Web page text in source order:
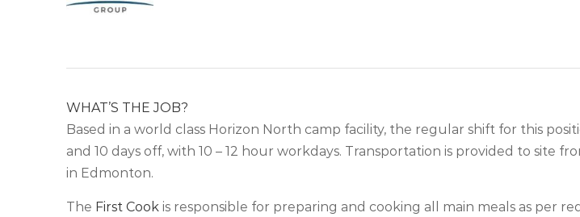
WHAT’S THE JOB?
Based in a world class Horizon North camp facility, the regular shift for this
and 10 days off, with 10 – 12 hour workdays. Transportation is provided to site
in Edmonton.
The First Cook is responsible for preparing and cooking all main meals as per